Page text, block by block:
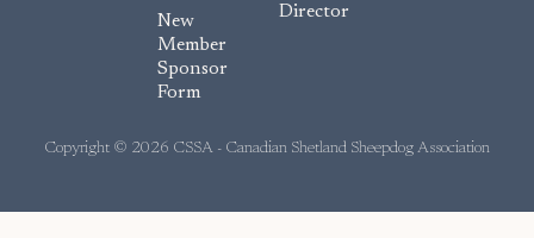
New
Member
Sponsor
Form
Director
Copyright © 2026 CSSA - Canadian Shetland Sheepdog Association